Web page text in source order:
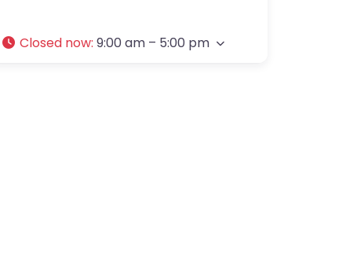
Closed now: 9:00 am – 5:00 pm